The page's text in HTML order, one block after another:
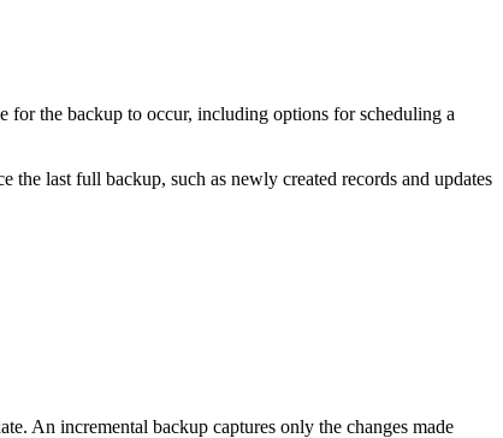
for the backup to occur, including options for scheduling a
the last full backup, such as newly created records and updates
An incremental backup captures only the changes made